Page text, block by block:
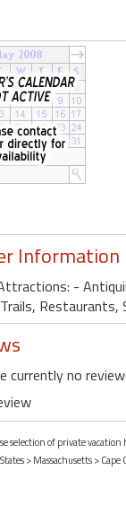
Information
-
Restaurants,
currently no
selection of private
>Massachusetts>Cape